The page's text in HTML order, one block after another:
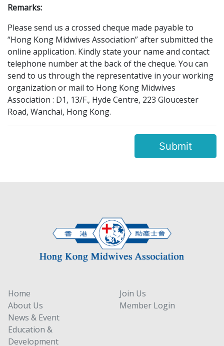
Remarks:
Please send us a crossed cheque made payable to
“Hong Kong Midwives Association” after submitted the
online application. Kindly state your name and contact
telephone number at the back of the cheque. You can
send to us through the representative in your working
organization or mail to Hong Kong Midwives
Association : D1, 13/F., Hyde Centre, 223 Gloucester
Road, Wanchai, Hong Kong.
Submit
Home
About Us
News & Event
Education &
Development
Join Us
Member Login